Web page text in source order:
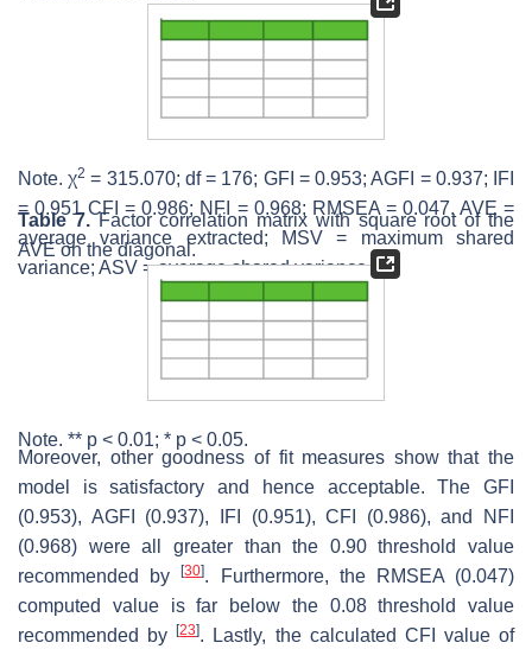
Note. χ2 = 315.070; df = 176; GFI = 0.953; AGFI = 0.937; IFI
= 0.951 CFI = 0.986; NFI = 0.968; RMSEA = 0.047. AVE =
average variance extracted; MSV = maximum shared
variance; ASV = average shared variance.
Table 7.Factor correlation matrix with square root of the
AVE on the diagonal.
Note. ** p < 0.01; * p < 0.05.
Moreover, other goodness of fit measures show that the
model is satisfactory and hence acceptable. The GFI
(0.953), AGFI (0.937), IFI (0.951), CFI (0.986), and NFI
(0.968) were all greater than the 0.90 threshold value
recommended by[30]. Furthermore, the RMSEA (0.047)
computed value is far below the 0.08 threshold value
recommended by[23]. Lastly, the calculated CFI value of